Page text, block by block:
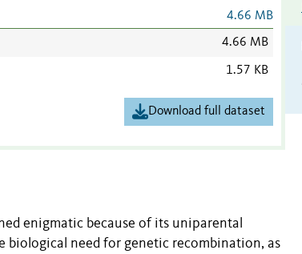
4.66 MB
4.66 MB
1.57 KB
Download full dataset
enigmatic because of its uniparental
biological need for genetic recombination, as